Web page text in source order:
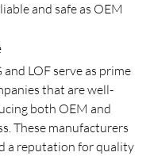
and safe as OEM
and LOF serve as prime
that are well-
both OEM and
These manufacturers
a reputation for quality